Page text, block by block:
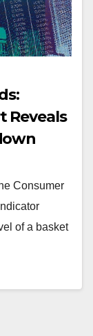
Reveals
Consumer
of a basket